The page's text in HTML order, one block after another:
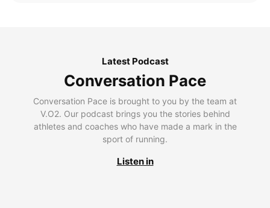
Latest Podcast
Conversation Pace
Conversation Pace is brought to you by the team at
V.O2. Our podcast brings you the stories behind
athletes and coaches who have made a mark in the
sport of running.
Listen in